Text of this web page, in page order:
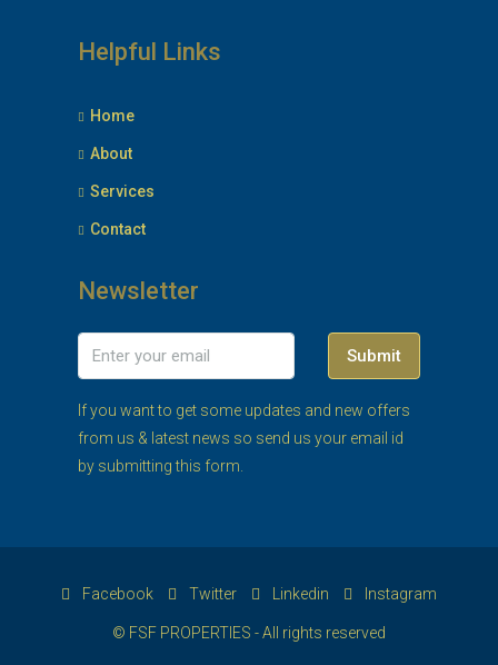
Helpful Links
Home
About
Services
Contact
Newsletter
Submit
If you want to get some updates and new offers
from us & latest news so send us your email id
by submitting this form.
Facebook Twitter Linkedin Instagram
© FSF PROPERTIES - All rights reserved